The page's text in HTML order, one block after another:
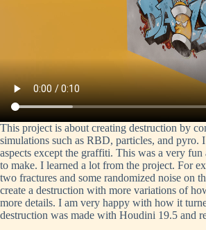
This project is about creating destruction by
simulations such as RBD, particles, and pyro.
aspects except the graffiti. This was a very
to make. I learned a lot from the project. For
two fractures and some randomized noise on
create a destruction with more variations of
more details. I am very happy with how it
destruction was made with Houdini 19.5 and